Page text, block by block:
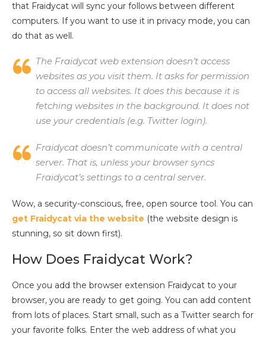
that Fraidycat will sync your follows between different
computers. If you want to use it in privacy mode, you can
do that as well.
The Fraidycat web extension doesn’t access
websites as you visit them. It asks for permission
to access all websites. It does this because it is
fetching websites in the background. It does not
use your credentials (e.g. Twitter login).
Fraidycat doesn’t communicate with a central
server. That is, unless your browser syncs
Fraidycat’s settings to a central server.
Wow, a security-conscious, free, open source tool. You can
get Fraidycat via the website (the website design is
stunning, so sit down first).
How Does Fraidycat Work?
Once you add the browser extension Fraidycat to your
browser, you are ready to get going. You can add content
from lots of places. Start small, such as a Twitter search for
your favorite folks. Enter the web address of what you